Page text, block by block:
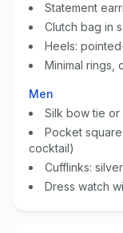
Statement
Clutch bag in
Heels:
Minimal rings,
Men
Silk bow tie
Pocket
cocktail)
Cufflinks:
Dress watch